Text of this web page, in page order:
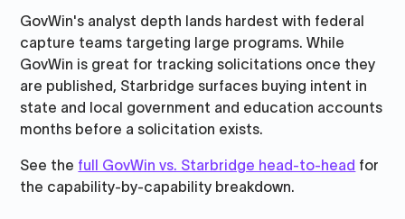
GovWin's analyst depth lands hardest with federal
capture teams targeting large programs. While
GovWin is great for tracking solicitations once they
are published, Starbridge surfaces buying intent in
state and local government and education accounts
months before a solicitation exists.
See the full GovWin vs. Starbridge head-to-head for
the capability-by-capability breakdown.